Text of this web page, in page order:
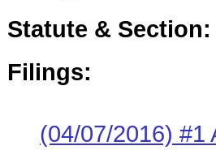
Statute & Section:
Filings:
(04/07/2016) #1